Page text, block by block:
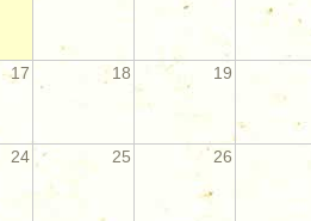
17 18 19
24 25 26